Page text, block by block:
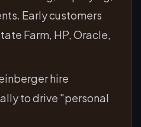
Early customers
Farm, HP, Oracle,
hire
to drive "personal